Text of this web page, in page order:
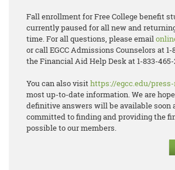
Fall enrollment for Free College benefit
currently paused for all new and
time. For all questions, please email
or call EGCC Admissions Counselors at 1-
the Financial Aid Help Desk at 1-833-
You can also visithttps://egcc.edu/
most up-to-date information. We are
definitive answers will be available soon
committed to finding and providing the
possible to our members.